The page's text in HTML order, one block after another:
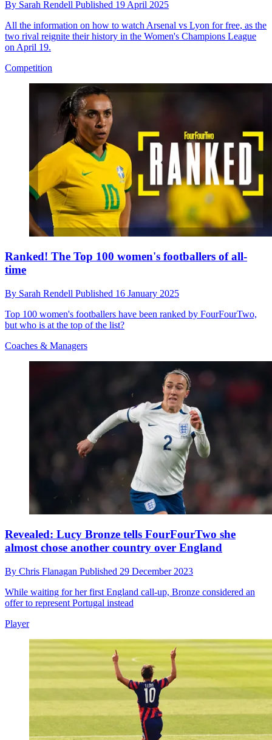
By Sarah Rendell Published 19 April 2025
All the information on how to watch Arsenal vs Lyon for free, as the
two rival reignite their history in the Women's Champions League
on April 19.
Competition
Ranked! The Top 100 women's footballers of all-
time
By Sarah Rendell Published 16 January 2025
Top 100 women's footballers have been ranked by FourFourTwo,
but who is at the top of the list?
Coaches & Managers
Revealed: Lucy Bronze tells FourFourTwo she
almost chose another country over England
By Chris Flanagan Published 29 December 2023
While waiting for her first England call-up, Bronze considered an
offer to represent Portugal instead
Player